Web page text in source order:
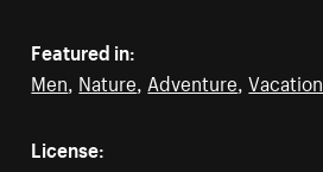
Featured in:
Men Nature Adventure ,Vacation
License: